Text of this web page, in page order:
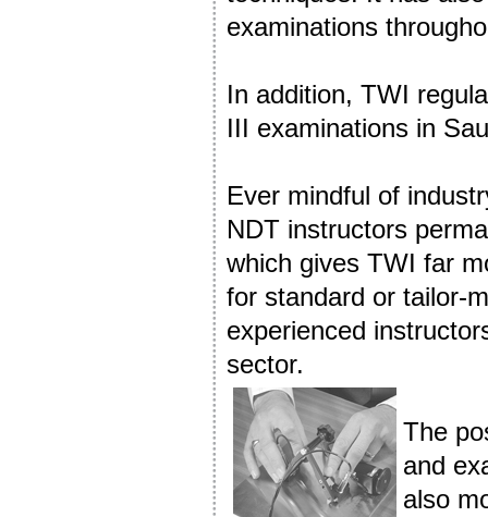
examinations
In addition, TWI
III examinations in
Ever mindful of
NDT instructors
which gives TWI far
for standard or tailor-
experienced
sector.
The
and
also